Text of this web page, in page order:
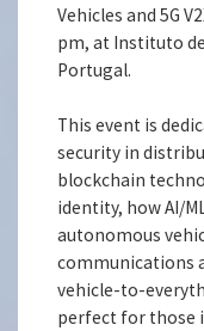
Vehicles and 5G
pm, at Instituto
Portugal.
This event is
security in
blockchain
identity, how AI/
autonomous
communications
vehicle-to-
perfect for those